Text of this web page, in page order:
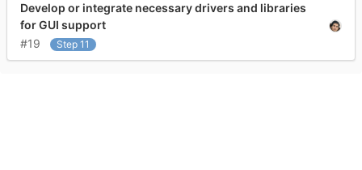
Develop or integrate necessary drivers and libraries
for GUI support
#19
Step 11